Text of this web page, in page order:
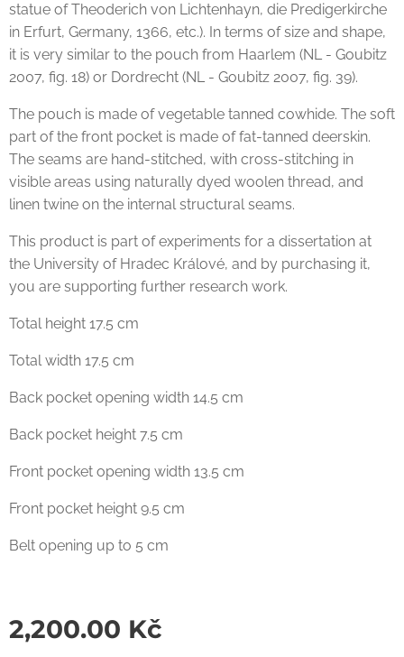
statue of Theoderich von Lichtenhayn, die Predigerkirche
in Erfurt, Germany, 1366, etc.). In terms of size and shape,
it is very similar to the pouch from Haarlem (NL - Goubitz
2007, fig. 18) or Dordrecht (NL - Goubitz 2007, fig. 39).
The pouch is made of vegetable tanned cowhide. The soft
part of the front pocket is made of fat-tanned deerskin.
The seams are hand-stitched, with cross-stitching in
visible areas using naturally dyed woolen thread, and
linen twine on the internal structural seams.
This product is part of experiments for a dissertation at
the University of Hradec Králové, and by purchasing it,
you are supporting further research work.
Total height 17.5 cm
Total width 17.5 cm
Back pocket opening width 14.5 cm
Back pocket height 7.5 cm
Front pocket opening width 13.5 cm
Front pocket height 9.5 cm
Belt opening up to 5 cm
2,200.00 Kč